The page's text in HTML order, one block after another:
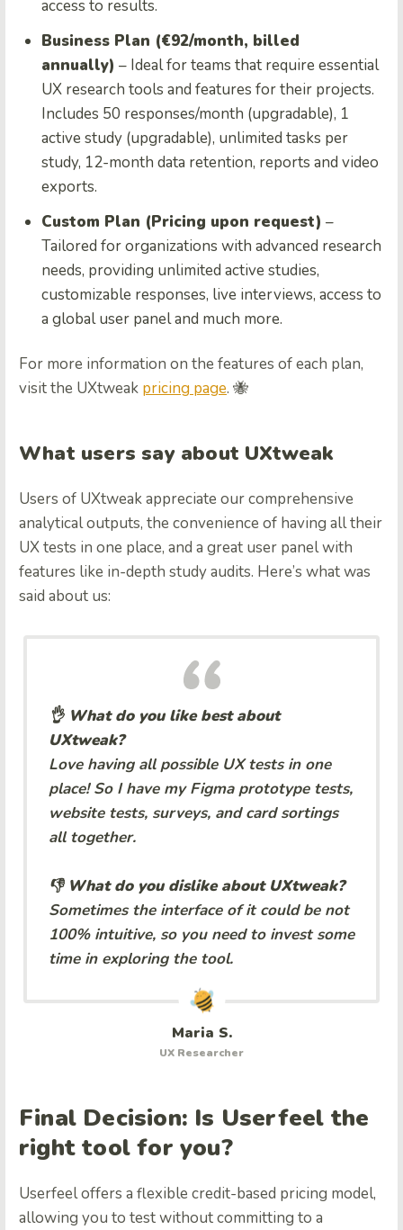
access to results.
Business Plan (€92/month, billed
annually) – Ideal for teams that require essential
UX research tools and features for their projects.
Includes 50 responses/month (upgradable), 1
active study (upgradable), unlimited tasks per
study, 12-month data retention, reports and video
exports.
Custom Plan (Pricing upon request) –
Tailored for organizations with advanced research
needs, providing unlimited active studies,
customizable responses, live interviews, access to
a global user panel and much more.
For more information on the features of each plan,
visit the UXtweak pricing page. 🐝
What users say about UXtweak
Users of UXtweak appreciate our comprehensive
analytical outputs, the convenience of having all their
UX tests in one place, and a great user panel with
features like in-depth study audits. Here’s what was
said about us:
👌 What do you like best about
UXtweak?
Love having all possible UX tests in one
place! So I have my Figma prototype tests,
website tests, surveys, and card sortings
all together.
👎 What do you dislike about UXtweak?
Sometimes the interface of it could be not
100% intuitive, so you need to invest some
time in exploring the tool.
Maria S.
UX Researcher
Final Decision: Is Userfeel the
right tool for you?
Userfeel offers a flexible credit-based pricing model,
allowing you to test without committing to a